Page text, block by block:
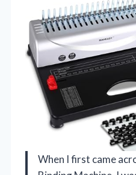
When I first came